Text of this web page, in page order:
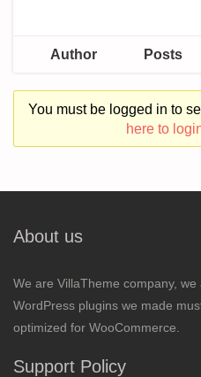
Author Posts
You must be logged in to
here to
About us
We are VillaTheme company,
WordPress plugins we made
optimized for WooCommerce.
Support Policy